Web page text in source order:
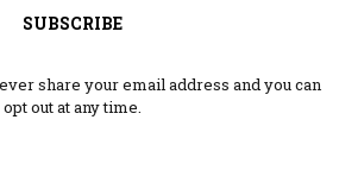
SUBSCRIBE
share your email address and you can
opt out at any time.